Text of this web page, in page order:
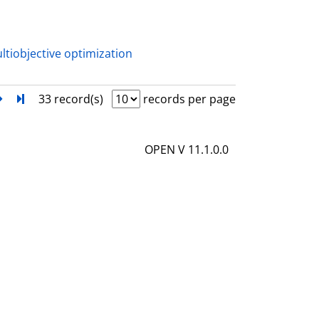
optimization
nextTurn to last page
33 record(s)
records per page
OPEN V 11.1.0.0